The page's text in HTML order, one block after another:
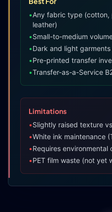
•Any fabric type (cotton,
leather)
•Small-to-medium
•Dark and light
•Pre-printed transfer
•Transfer-as-a-Service
Limitations
•Slightly raised texture
•White ink maintenance
•Requires environmental
•PET film waste (not yet